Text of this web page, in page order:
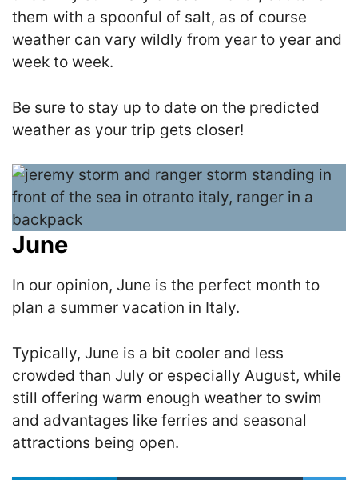
them with a spoonful of salt, as of course
weather can vary wildly from year to year and
week to week.
Be sure to stay up to date on the predicted
weather as your trip gets closer!
June
In our opinion, June is the perfect month to
plan a summer vacation in Italy.
Typically, June is a bit cooler and less
crowded than July or especially August, while
still offering warm enough weather to swim
and advantages like ferries and seasonal
attractions being open.